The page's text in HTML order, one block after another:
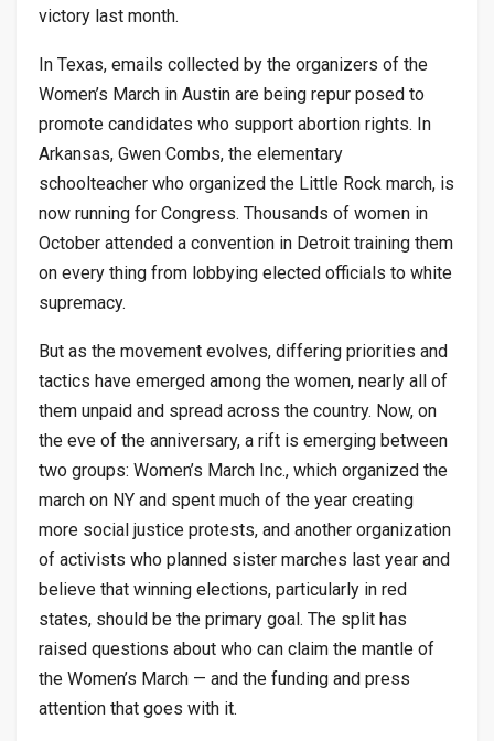
victory last month.
In Texas, emails collected by the organizers of the
Women’s March in Austin are being repur posed to
promote candidates who support abortion rights. In
Arkansas, Gwen Combs, the elementary
schoolteacher who organized the Little Rock march, is
now running for Congress. Thousands of women in
October attended a convention in Detroit training them
on every thing from lobbying elected officials to white
supremacy.
But as the movement evolves, differing priorities and
tactics have emerged among the women, nearly all of
them unpaid and spread across the country. Now, on
the eve of the anniversary, a rift is emerging between
two groups: Women’s March Inc., which organized the
march on NY and spent much of the year creating
more social justice protests, and another organization
of activists who planned sister marches last year and
believe that winning elections, particularly in red
states, should be the primary goal. The split has
raised questions about who can claim the mantle of
the Women’s March — and the funding and press
attention that goes with it.